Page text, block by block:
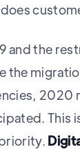
and the
the
2020